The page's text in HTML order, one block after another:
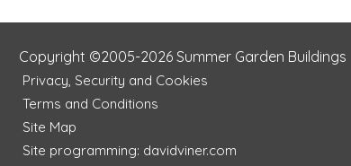
Copyright ©2005-2026 Summer Garden Buildings
Privacy, Security and Cookies
Terms and Conditions
Site Map
Site programming: davidviner.com